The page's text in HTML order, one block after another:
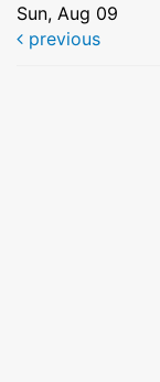
Sun, Aug 09
previous